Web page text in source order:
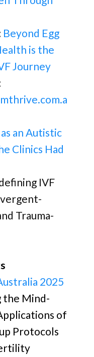
Beyond Egg
is the
Journey
an Autistic
Clinics Had
IVF
Trauma-
2025
the Mind-
of
Protocols